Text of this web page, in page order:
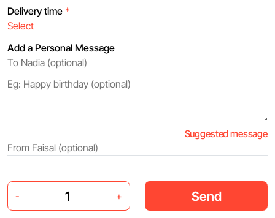
Delivery time *
Add a Personal Message
Suggested message
- + Send